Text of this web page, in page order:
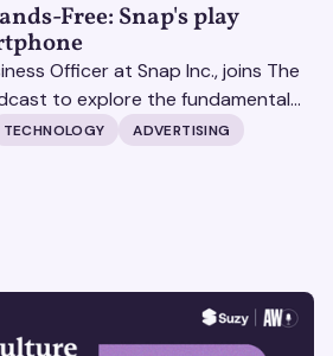
Free: Snap's play
Officer at Snap Inc., joins The
to explore the fundamental
landscape. The discussion
from public feeds to private
reality serves as a
TECHNOLOGY
ADVERTISING